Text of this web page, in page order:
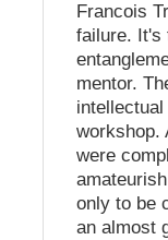
Francois
failure. It's
mentor.
workshop.
were
only to be
an almost